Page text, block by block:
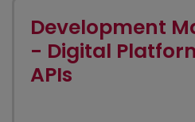
Development
- Digital
APIs